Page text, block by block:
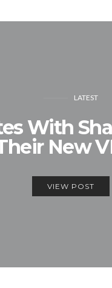
LATEST
With
New
VIEW POST